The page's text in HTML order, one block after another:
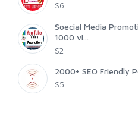
$6
Soecial Media
1000 vi...
$2
2000+ SEO Friendly
$5